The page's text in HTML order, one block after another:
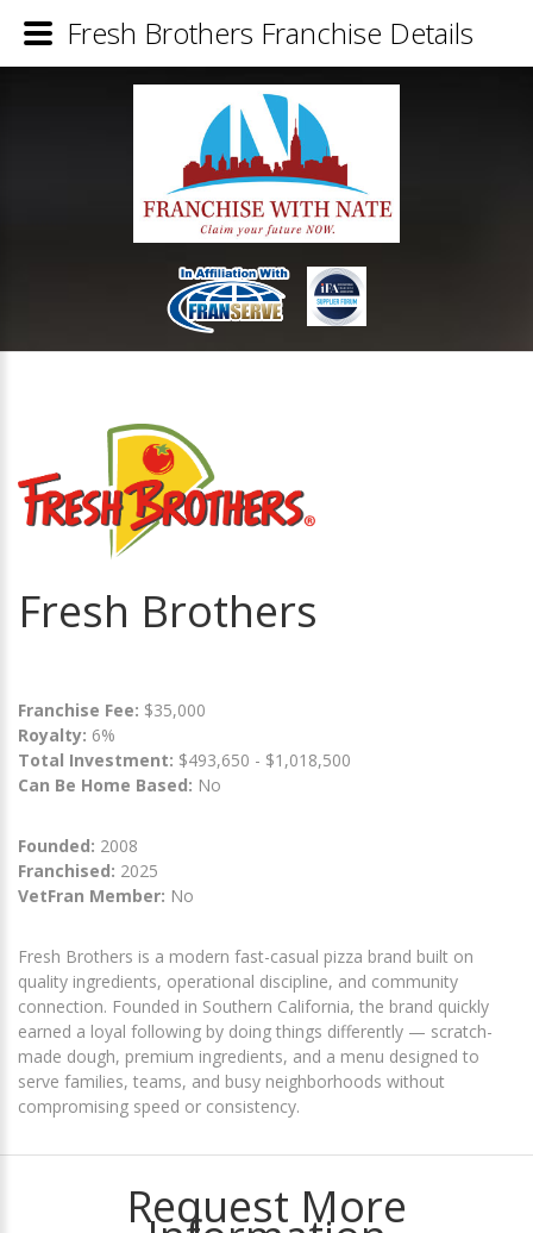
Fresh Brothers
Franchise Fee: $35,000
Royalty: 6%
Total Investment: $493,650 - $1,018,500
Can Be Home Based: No
Founded: 2008
Franchised: 2025
VetFran Member: No
Fresh Brothers is a modern fast-casual pizza brand built on
quality ingredients, operational discipline, and community
connection. Founded in Southern California, the brand quickly
earned a loyal following by doing things differently — scratch-
made dough, premium ingredients, and a menu designed to
serve families, teams, and busy neighborhoods without
compromising speed or consistency.
Request More
Fresh Brothers Franchise Details